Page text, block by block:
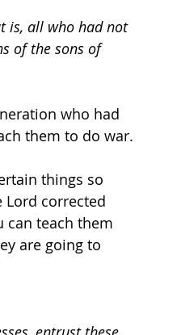
is, all who had not
of the sons of
who had
them to do war.
things so
Lord corrected
can teach them
are going to